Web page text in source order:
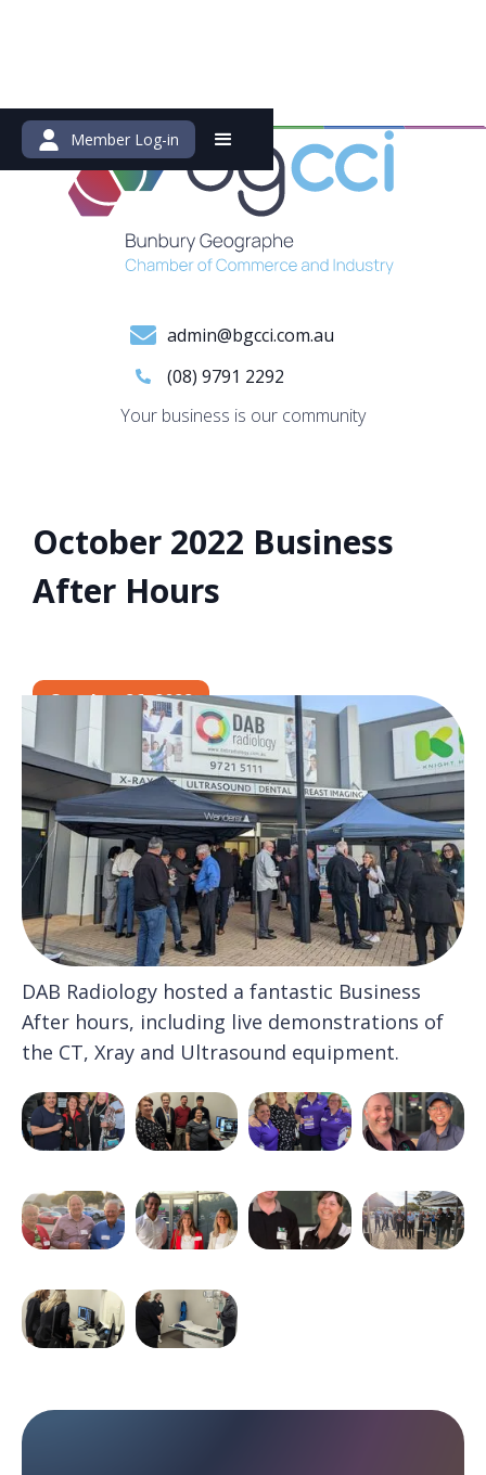
Member Log-in
admin@bgcci.com.au
(08) 9791 2292
Your business is our community
October 2022 Business
After Hours
October 26, 2022
DAB Radiology hosted a fantastic Business
After hours, including live demonstrations of
the CT, Xray and Ultrasound equipment.